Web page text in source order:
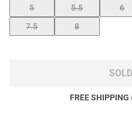
5 5.5 6
7.5
8
FREE SHIPPING